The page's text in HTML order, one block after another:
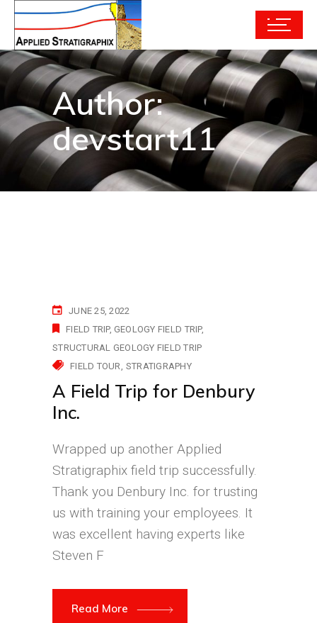
Author:
devstart11
JUNE 25, 2022
FIELD TRIP GEOLOGY FIELD TRIP
STRUCTURAL GEOLOGY FIELD TRIP
FIELD TOUR STRATIGRAPHY
A Field Trip for Denbury
Inc.
Wrapped up another Applied
Stratigraphix field trip successfully.
Thank you Denbury Inc. for trusting
us with training your employees. It
was excellent having experts like
Steven F
Read More